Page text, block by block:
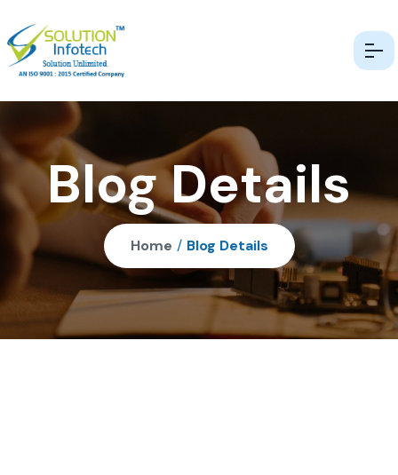
Blog Details
Home / Blog Details